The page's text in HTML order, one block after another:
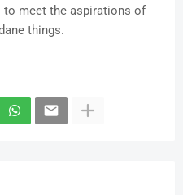
to meet the aspirations of
things.